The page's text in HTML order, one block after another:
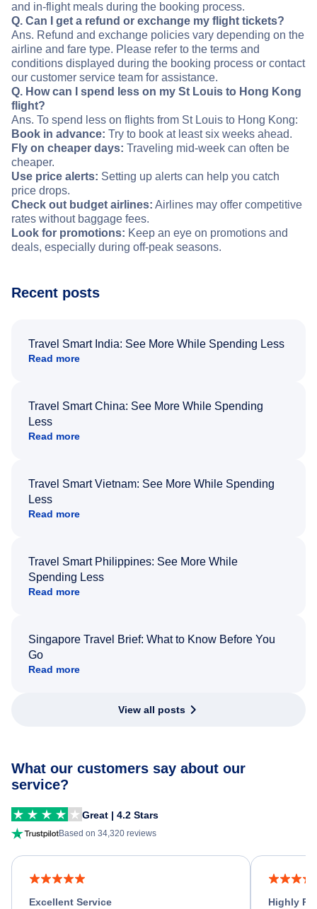
and in-flight meals during the booking process.
Q. Can I get a refund or exchange my flight tickets?
Ans. Refund and exchange policies vary depending on the
airline and fare type. Please refer to the terms and
conditions displayed during the booking process or contact
our customer service team for assistance.
Q. How can I spend less on my St Louis to Hong Kong
flight?
Ans. To spend less on flights from St Louis to Hong Kong:
Book in advance: Try to book at least six weeks ahead.
Fly on cheaper days: Traveling mid-week can often be
cheaper.
Use price alerts: Setting up alerts can help you catch
price drops.
Check out budget airlines: Airlines may offer competitive
rates without baggage fees.
Look for promotions: Keep an eye on promotions and
deals, especially during off-peak seasons.
Recent posts
Travel Smart India: See More While Spending Less
Read more
Travel Smart China: See More While Spending
Less
Read more
Travel Smart Vietnam: See More While Spending
Less
Read more
Travel Smart Philippines: See More While
Spending Less
Read more
Singapore Travel Brief: What to Know Before You
Go
Read more
View all posts
What our customers say about our
service?
Great | 4.2 Stars
Based on 34,320 reviews
Excellent Service
Highly